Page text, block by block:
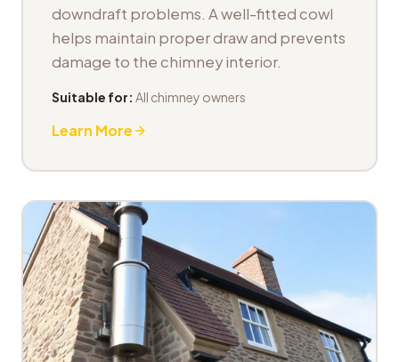
downdraft problems. A well-fitted cowl
helps maintain proper draw and prevents
damage to the chimney interior.
Suitable for: All chimney owners
Learn More